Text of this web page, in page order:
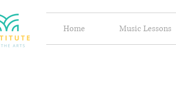
Home Music Lessons